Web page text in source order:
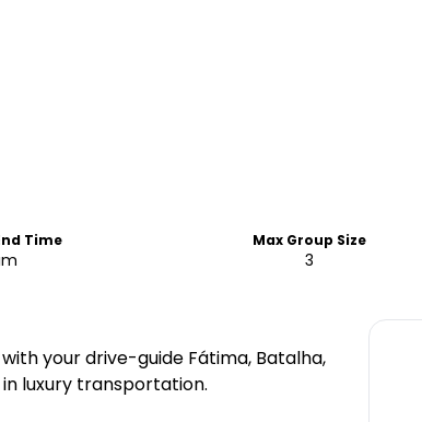
Time Max Group Size
3
your drive-guide Fátima, Batalha,
luxury transportation.